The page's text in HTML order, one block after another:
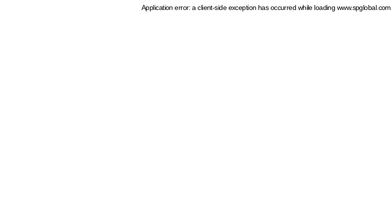
Application error: a client-side exception has occurred while loading www.spglobal.com